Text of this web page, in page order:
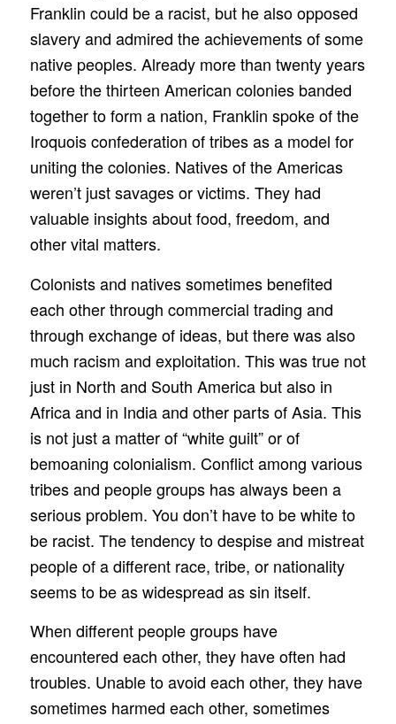
Franklin could be a racist, but he also opposed
slavery and admired the achievements of some
native peoples. Already more than twenty years
before the thirteen American colonies banded
together to form a nation, Franklin spoke of the
Iroquois confederation of tribes as a model for
uniting the colonies. Natives of the Americas
weren’t just savages or victims. They had
valuable insights about food, freedom, and
other vital matters.
Colonists and natives sometimes benefited
each other through commercial trading and
through exchange of ideas, but there was also
much racism and exploitation. This was true not
just in North and South America but also in
Africa and in India and other parts of Asia. This
is not just a matter of “white guilt” or of
bemoaning colonialism. Conflict among various
tribes and people groups has always been a
serious problem. You don’t have to be white to
be racist. The tendency to despise and mistreat
people of a different race, tribe, or nationality
seems to be as widespread as sin itself.
When different people groups have
encountered each other, they have often had
troubles. Unable to avoid each other, they have
sometimes harmed each other, sometimes